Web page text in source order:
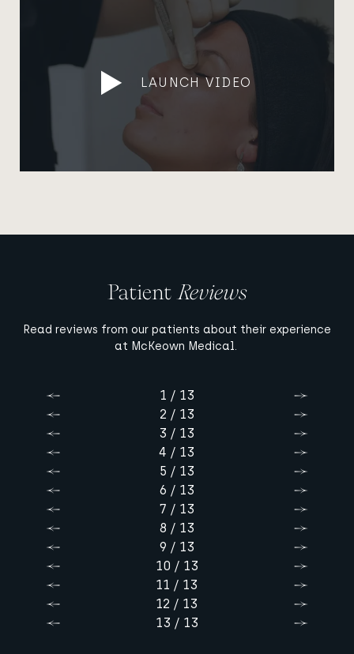
LAUNCH VIDEO
Patient Reviews
Read reviews from our patients about their experience
at McKeown Medical.
1 / 13
2 / 13
3 / 13
4 / 13
5 / 13
6 / 13
7 / 13
8 / 13
9 / 13
10 / 13
11 / 13
12 / 13
13 / 13